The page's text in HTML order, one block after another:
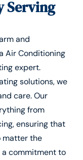
Serving
and
Air Conditioning
expert.
solutions, we
care. Our
from
ensuring that
matter the
a commitment to